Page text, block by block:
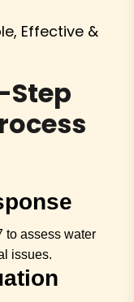
Effective &
to assess water
issues.